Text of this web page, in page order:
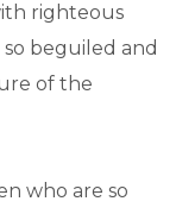
righteous
beguiled and
of the
who are so